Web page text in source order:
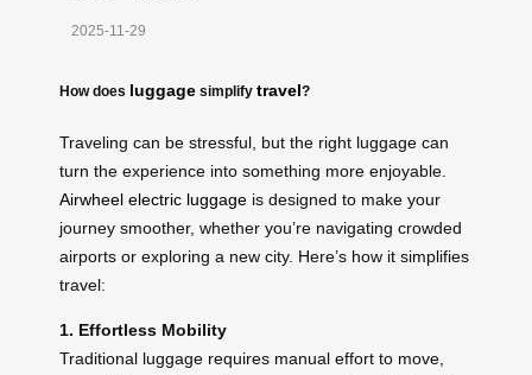
2025-11-29
How does luggage simplify travel?
Traveling can be stressful, but the right luggage can
turn the experience into something more enjoyable.
Airwheel electric luggage is designed to make your
journey smoother, whether you’re navigating crowded
airports or exploring a new city. Here’s how it simplifies
travel:
1. Effortless Mobility
Traditional luggage requires manual effort to move,